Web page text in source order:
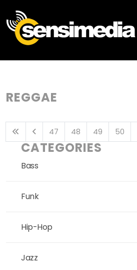
REGGAE
47 48 49 50
CATEGORIES
Bass
Funk
Hip-Hop
Jazz